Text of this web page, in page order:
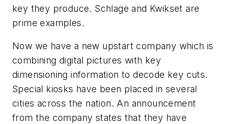
key they produce. Schlage and Kwikset are
prime examples.
Now we have a new upstart company which is
combining digital pictures with key
dimensioning information to decode key cuts.
Special kiosks have been placed in several
cities across the nation. An announcement
from the company states that they have